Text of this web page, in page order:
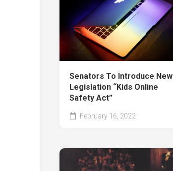
Senators To Introduce New
Legislation “Kids Online
Safety Act”
February 16, 2022